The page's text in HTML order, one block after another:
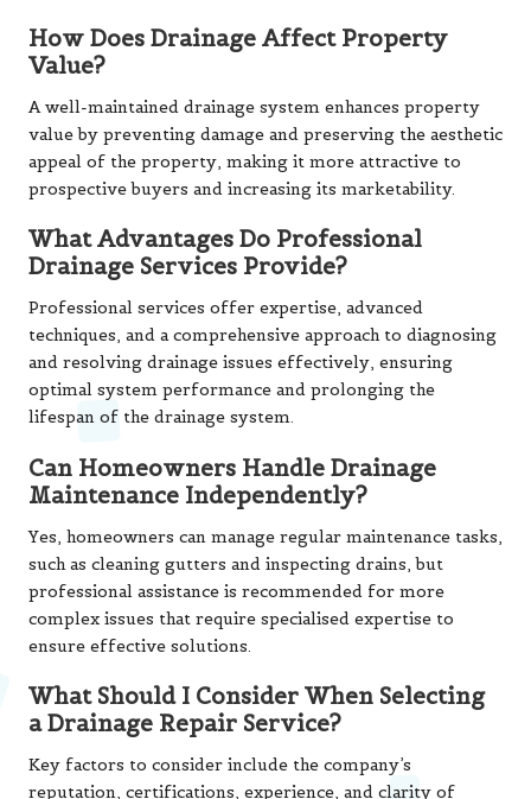
How Does Drainage Affect Property
Value?
A well-maintained drainage system enhances property
value by preventing damage and preserving the aesthetic
appeal of the property, making it more attractive to
prospective buyers and increasing its marketability.
What Advantages Do Professional
Drainage Services Provide?
Professional services offer expertise, advanced
techniques, and a comprehensive approach to diagnosing
and resolving drainage issues effectively, ensuring
optimal system performance and prolonging the
lifespan of the drainage system.
Can Homeowners Handle Drainage
Maintenance Independently?
Yes, homeowners can manage regular maintenance tasks,
such as cleaning gutters and inspecting drains, but
professional assistance is recommended for more
complex issues that require specialised expertise to
ensure effective solutions.
What Should I Consider When Selecting
a Drainage Repair Service?
Key factors to consider include the company’s
reputation, certifications, experience, and clarity of